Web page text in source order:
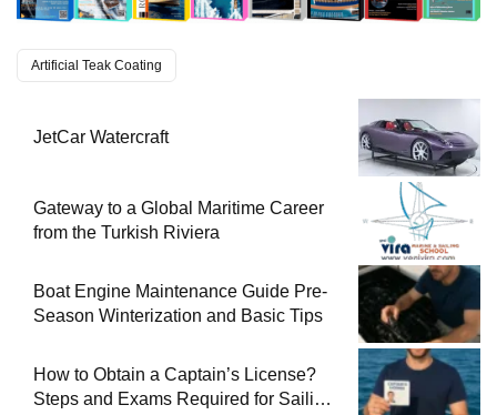
Artificial Teak Coating
JetCar Watercraft
Gateway to a Global Maritime Career
from the Turkish Riviera
Boat Engine Maintenance Guide Pre-
Season Winterization and Basic Tips
How to Obtain a Captain’s License?
Steps and Exams Required for Sailing